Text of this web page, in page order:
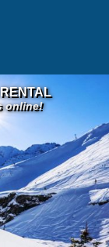
online!